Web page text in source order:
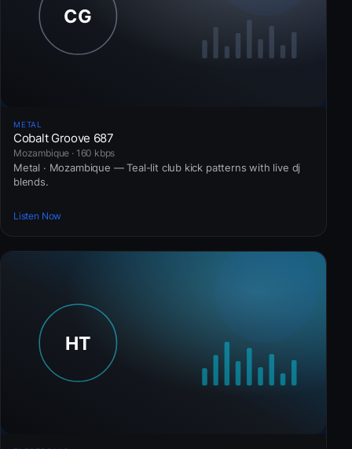
METAL
Cobalt Groove 687
Mozambique · 160 kbps
Metal · Mozambique — Teal-lit club kick patterns with live dj
blends.
Listen Now